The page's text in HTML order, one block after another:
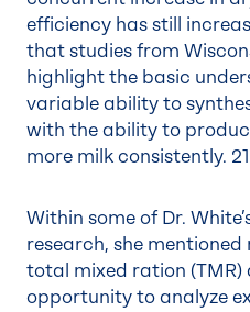
efficiency has still
that studies from
highlight the basic
variable ability to
with the ability to
more milk consistently.
Within some of Dr.
research, she
total mixed ration (TMR)
opportunity to analyze